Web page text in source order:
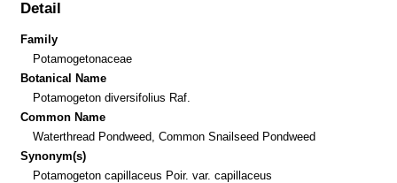
Detail
Family
Potamogetonaceae
Botanical Name
Potamogeton diversifolius Raf.
Common Name
Waterthread Pondweed, Common Snailseed Pondweed
Synonym(s)
Potamogeton capillaceus Poir. var. capillaceus